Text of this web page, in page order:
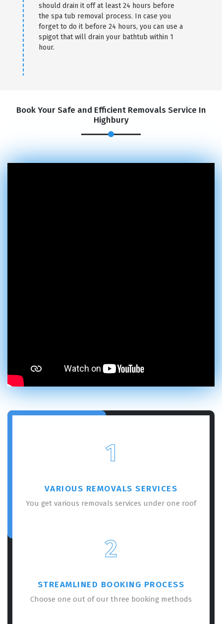
should drain it off at least 24 hours before
the spa tub removal process. In case you
forget to do it before 24 hours, you can use a
spigot that will drain your bathtub within 1
hour.
Book Your Safe and Efficient Removals Service In
Highbury
1
VARIOUS REMOVALS SERVICES
You get various removals services under one roof
2
STREAMLINED BOOKING PROCESS
Choose one out of our three booking methods
REQUEST A FREE QUOTE